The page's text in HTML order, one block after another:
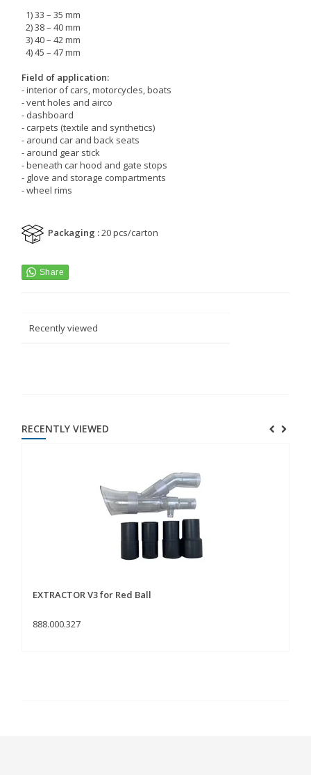
1) 33 – 35 mm
2) 38 – 40 mm
3) 40 – 42 mm
4) 45 – 47 mm
Field of application:
- interior of cars, motorcycles, boats
- vent holes and airco
- dashboard
- carpets (textile and synthetics)
- around car and back seats
- around gear stick
- beneath car hood and gate stops
- glove and storage compartments
- wheel rims
Packaging :20 pcs/carton
Recently viewed
RECENTLY VIEWED
EXTRACTOR V3 for Red Ball
888.000.327